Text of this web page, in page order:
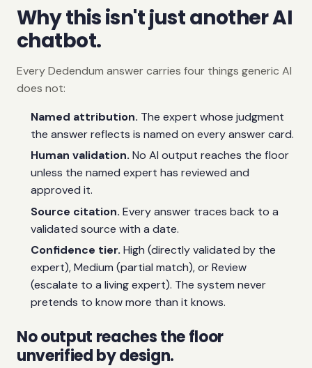
Why this isn't just another AI
chatbot.
Every Dedendum answer carries four things generic AI
does not:
Named attribution. The expert whose judgment
the answer reflects is named on every answer card.
Human validation. No AI output reaches the floor
unless the named expert has reviewed and
approved it.
Source citation. Every answer traces back to a
validated source with a date.
Confidence tier. High (directly validated by the
expert), Medium (partial match), or Review
(escalate to a living expert). The system never
pretends to know more than it knows.
No output reaches the floor
unverified by design.